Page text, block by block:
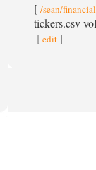
[ /sean/
tickers.csv
[edit ]